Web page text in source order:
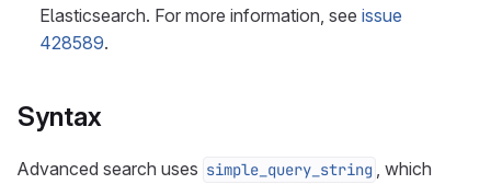
Elasticsearch. For more information, see issue
428589.
Syntax
Advanced search uses simple_query_string , which